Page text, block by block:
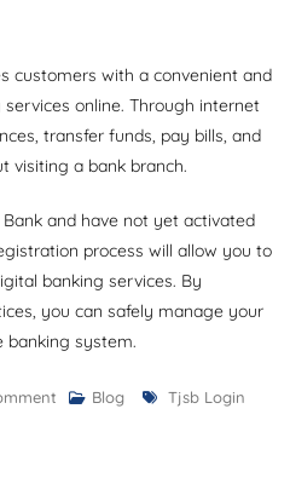
customers with a convenient and
online. Through internet
transfer funds, pay bills, and
visiting a bank branch.
and have not yet activated
process will allow you to
banking services. By
you can safely manage your
banking system.
On
Blog Tags
Tjsb Login